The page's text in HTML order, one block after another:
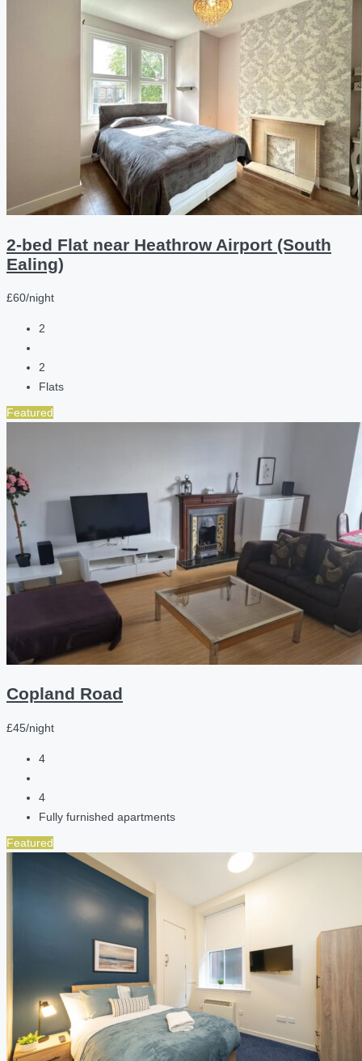
2-bed Flat near Heathrow Airport (South
Ealing)
£60/night
2
2
Flats
Featured
Copland Road
£45/night
4
4
Fully furnished apartments
Featured